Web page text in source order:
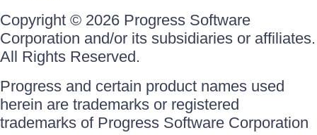
Copyright © 2026 Progress Software
Corporation and/or its subsidiaries or affiliates.
All Rights Reserved.
Progress and certain product names used
herein are trademarks or registered
trademarks of Progress Software Corporation